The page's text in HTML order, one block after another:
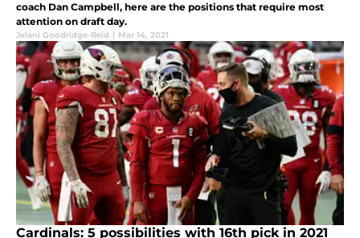
coach Dan Campbell, here are the positions that require most
attention on draft day.
Jelani Goodridge-Reid | Mar 14, 2021
Cardinals: 5 possibilities with 16th pick in 2021